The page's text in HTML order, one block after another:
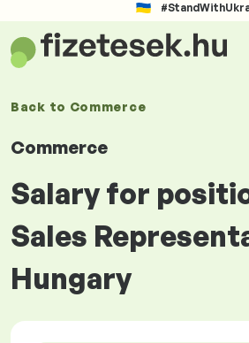
Back to Commerce
Commerce
Salary for
Sales
Hungary